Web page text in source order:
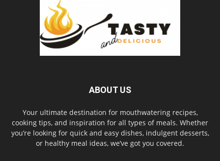
ABOUT US
Your ultimate destination for mouthwatering recipes,
cooking tips, and inspiration for all types of meals. Whether
you’re looking for quick and easy dishes, indulgent desserts,
or healthy meal ideas, we’ve got you covered.